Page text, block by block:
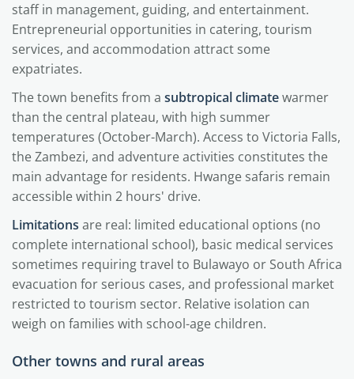
staff in management, guiding, and entertainment.
Entrepreneurial opportunities in catering, tourism
services, and accommodation attract some
expatriates.
The town benefits from a subtropical climatewarmer
than the central plateau, with high summer
temperatures (October-March). Access to Victoria Falls,
the Zambezi, and adventure activities constitutes the
main advantage for residents. Hwange safaris remain
accessible within 2 hours' drive.
Limitations are real: limited educational options (no
complete international school), basic medical services
sometimes requiring travel to Bulawayo or South Africa
evacuation for serious cases, and professional market
restricted to tourism sector. Relative isolation can
weigh on families with school-age children.
Other towns and rural areas